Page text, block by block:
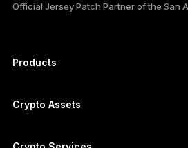
Official Jersey Patch Partner of the San
Products
Hardware Wallet
Ledger Stax
Crypto Assets
Ethereum wallet